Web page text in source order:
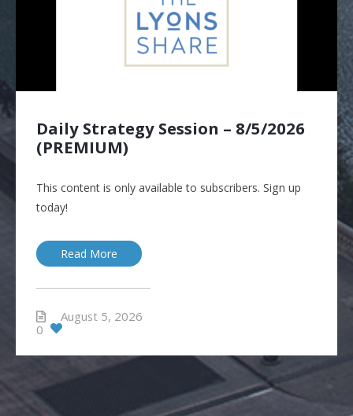
Daily Strategy Session – 8/5/2026
(PREMIUM)
This content is only available to subscribers. Sign up
today!
Read More
August 5, 2026
0